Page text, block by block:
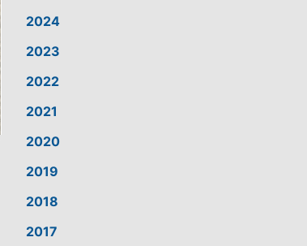
2024
2023
2022
2021
2020
2019
2018
2017